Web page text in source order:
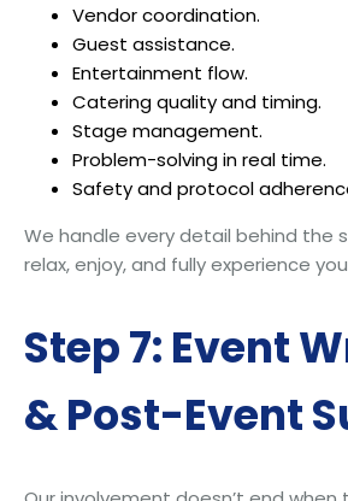
Vendor coordination.
Guest assistance.
Entertainment flow.
Catering quality and timing.
Stage management.
Problem-solving in real time.
Safety and protocol
We handle every detail behind the
relax, enjoy, and fully experience
Step 7: Event
& Post-Event